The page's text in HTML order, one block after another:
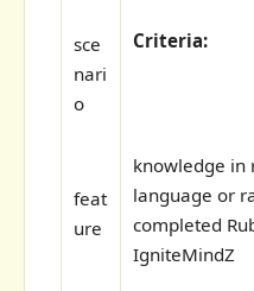
sce
nari
o
feat
ure
Criteria:
knowledge in
language or
completed
IgniteMindZ